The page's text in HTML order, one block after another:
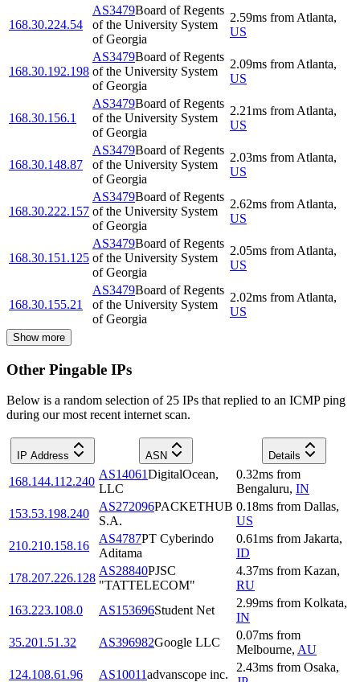
168.30.224.54
AS3479Board of Regents
of the University System
of Georgia
2.59ms from Atlanta,
US
168.30.192.198
AS3479Board of Regents
of the University System
of Georgia
2.09ms from Atlanta,
US
168.30.156.1
AS3479Board of Regents
of the University System
of Georgia
2.21ms from Atlanta,
US
168.30.148.87
AS3479Board of Regents
of the University System
of Georgia
2.03ms from Atlanta,
US
168.30.222.157
AS3479Board of Regents
of the University System
of Georgia
2.62ms from Atlanta,
US
168.30.151.125
AS3479Board of Regents
of the University System
of Georgia
2.05ms from Atlanta,
US
168.30.155.21
AS3479Board of Regents
of the University System
of Georgia
2.02ms from Atlanta,
US
Show more
Other Pingable IPs
Below is a random selection of 25 IPs that replied to an ICMP ping
during our most recent internet scan.
IP Address ASN Details
168.144.112.240
AS14061DigitalOcean,
LLC
0.32ms from
Bengaluru, IN
153.53.198.240
AS272096PACKETHUB
S.A.
0.18ms from Dallas,
US
210.210.158.16
AS4787PT Cyberindo
Aditama
0.61ms from Jakarta,
ID
178.207.226.128
AS28840PJSC
"TATTELECOM"
4.37ms from Kazan,
RU
163.223.108.0
AS153696Student Net
2.99ms from Kolkata,
IN
35.201.51.32
AS396982Google LLC
0.07ms from
Melbourne, AU
124.108.61.96
AS10011advanscope inc.
2.43ms from Osaka,